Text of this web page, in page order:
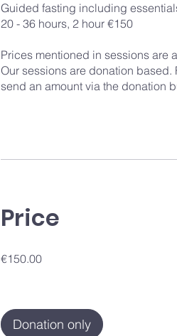
Guided fasting including
20 - 36 hours, 2 hour €150
Prices mentioned in sessions are
Our sessions are donation based.
send an amount via the donation
Price
€150.00
Donation only